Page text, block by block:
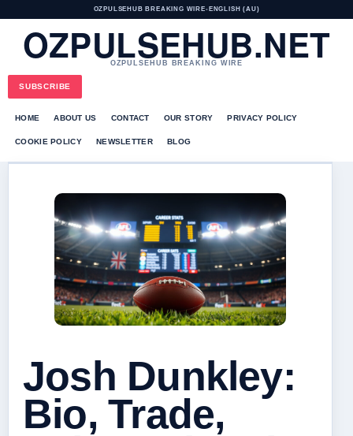
OZPULSEHUB BREAKING WIRE• ENGLISH (AU)
OZPULSEHUB.NET
OZPULSEHUB BREAKING WIRE
SUBSCRIBE
HOME ABOUT US CONTACT OUR STORY PRIVACY POLICY
COOKIE POLICY NEWSLETTER BLOG
Josh Dunkley:
Bio, Trade,